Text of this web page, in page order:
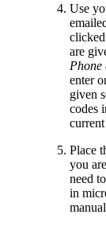
Use
clicked
are
Phone
enter
given
codes
Place
you
need
in